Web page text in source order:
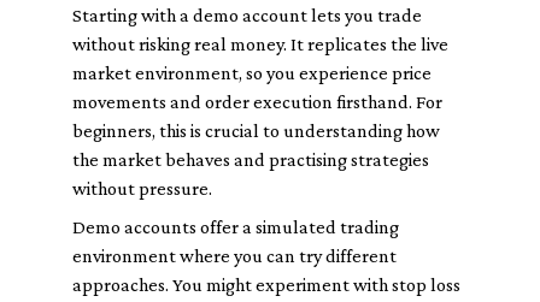
Starting with a demo account lets you trade
without risking real money. It replicates the live
market environment, so you experience price
movements and order execution firsthand. For
beginners, this is crucial to understanding how
the market behaves and practising strategies
without pressure.
Demo accounts offer a simulated trading
environment where you can try different
approaches. You might experiment with stop loss